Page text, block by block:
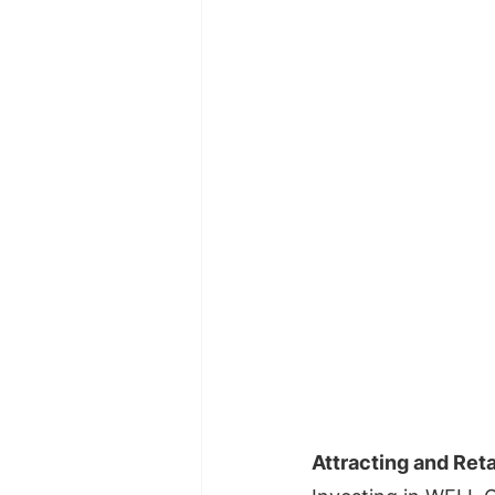
Attracting and